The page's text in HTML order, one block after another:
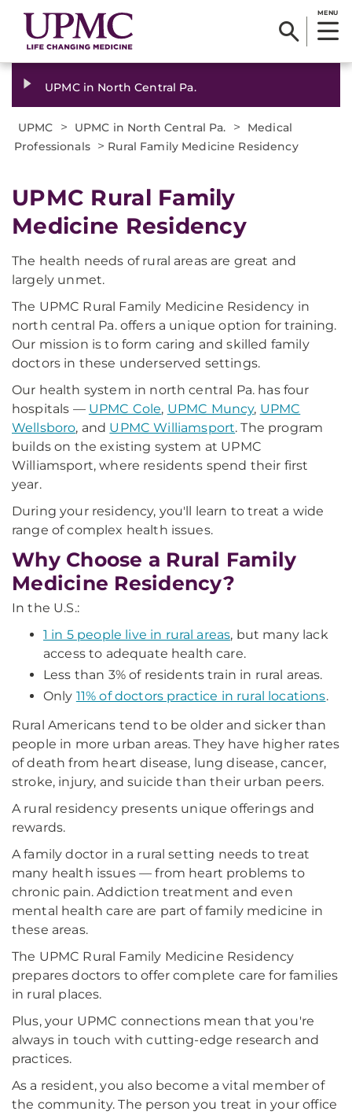
MENU
UPMC in North Central Pa.
UPMC > UPMC in North Central Pa. >
Medical
Professionals > Rural Family Medicine Residency
UPMC Rural Family
Medicine Residency
The health needs of rural areas are great and
largely unmet.
The UPMC Rural Family Medicine Residency in
north central Pa. offers a unique option for training.
Our mission is to form caring and skilled family
doctors in these underserved settings.
Our health system in north central Pa. has four
hospitals — UPMC Cole, UPMC Muncy, UPMC
Wellsboro, and UPMC Williamsport. The program
builds on the existing system at UPMC
Williamsport, where residents spend their first
year.
During your residency, you'll learn to treat a wide
range of complex health issues.
Why Choose a Rural Family
Medicine Residency?
In the U.S.:
1 in 5 people live in rural areas, but many lack
access to adequate health care.
Less than 3% of residents train in rural areas.
Only 11% of doctors practice in rural locations.
Rural Americans tend to be older and sicker than
people in more urban areas. They have higher rates
of death from heart disease, lung disease, cancer,
stroke, injury, and suicide than their urban peers.
A rural residency presents unique offerings and
rewards.
A family doctor in a rural setting needs to treat
many health issues — from heart problems to
chronic pain. Addiction treatment and even
mental health care are part of family medicine in
these areas.
The UPMC Rural Family Medicine Residency
prepares doctors to offer complete care for families
in rural places.
Plus, your UPMC connections mean that you're
always in touch with cutting-edge research and
practices.
As a resident, you also become a vital member of
the community. The person you treat in your office